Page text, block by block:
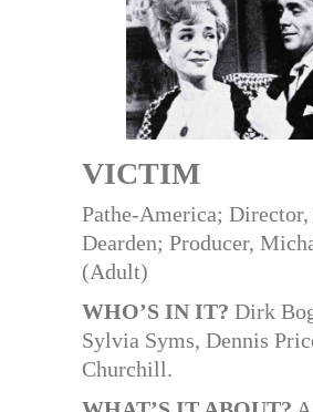
VICTIM
Pathe-America; Director,
Dearden; Producer,
(Adult)
WHO’S IN IT? Dirk
Sylvia Syms, Dennis
Churchill.